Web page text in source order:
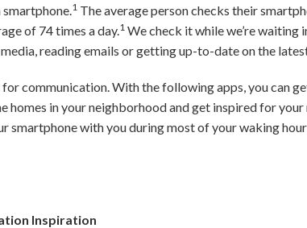
1 The average person checks their
of 74 times a day.1 We check it while we’re waiting
reading emails or getting up-to-date on the
communication. With the following apps, you can
homes in your neighborhood and get inspired for
smartphone with you during most of your waking
Inspiration